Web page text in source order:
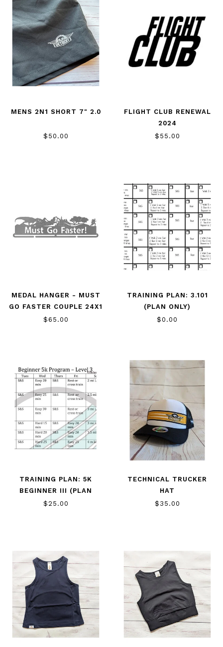
MENS 2N1 SHORT 7" 2.0
$50.00
FLIGHT CLUB RENEWAL
2024
$55.00
MEDAL HANGER - MUST
GO FASTER COUPLE 24X1
$65.00
TRAINING PLAN: 3.101
(PLAN ONLY)
$0.00
TRAINING PLAN: 5K
BEGINNER III (PLAN
ONLY)
$25.00
TECHNICAL TRUCKER
HAT
$35.00